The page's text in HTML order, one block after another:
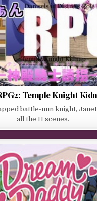
Temple Knight
battle-nun knight,
all the H scenes.